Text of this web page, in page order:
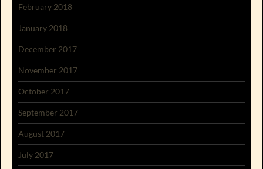
February 2018
January 2018
December 2017
November 2017
October 2017
September 2017
August 2017
July 2017